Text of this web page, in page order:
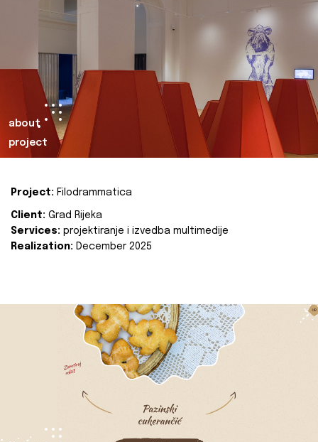
about
project
Project: Filodrammatica
Client: Grad Rijeka
Services: projektiranje i izvedba multimedije
Realization: December 2025